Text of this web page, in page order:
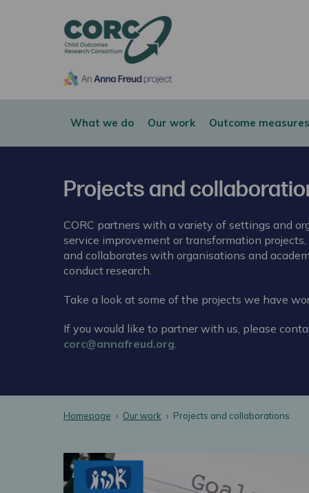
What we do Our work Outcome
Projects and
CORC partners with a variety of settings and
service improvement or transformation
and collaborates with organisations and
conduct research.
Take a look at some of the projects we have
If you would like to partner with us, please
corc@annafreud.org.
Homepage Our work Projects and collaborations